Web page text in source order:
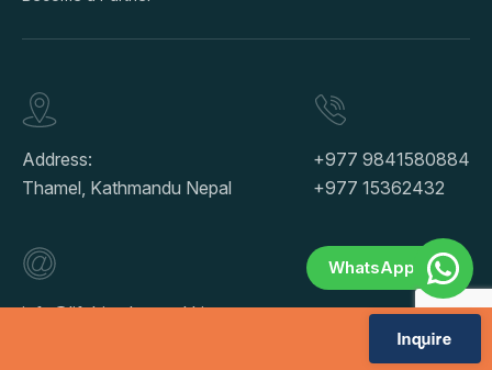
Inquire
Address:
Thamel, Kathmandu Nepal
+977 9841580884
+977 15362432
info@lifehimalayatrekking.com
WhatsApp